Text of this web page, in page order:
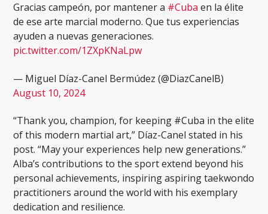
Gracias campeón, por mantener a #Cuba en la élite
de ese arte marcial moderno. Que tus experiencias
ayuden a nuevas generaciones.
pic.twitter.com/1ZXpKNaLpw
— Miguel Díaz-Canel Bermúdez (@DiazCanelB)
August 10, 2024
“Thank you, champion, for keeping #Cuba in the elite
of this modern martial art,” Díaz-Canel stated in his
post. “May your experiences help new generations.”
Alba’s contributions to the sport extend beyond his
personal achievements, inspiring aspiring taekwondo
practitioners around the world with his exemplary
dedication and resilience.